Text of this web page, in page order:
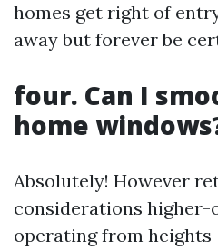
homes get right of
away but forever be
four. Can I
home
Absolutely! However
considerations
operating from